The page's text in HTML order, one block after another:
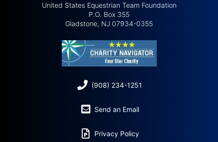
United States Equestrian Team Foundation
P.O. Box 355
Gladstone, NJ 07934-0355
(908) 234-1251
Send an Email
Privacy Policy